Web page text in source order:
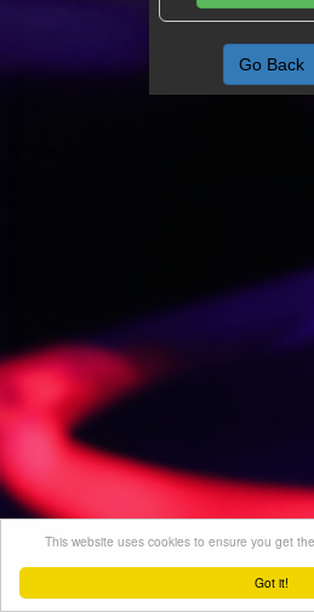
Got it!
This website uses cookies to ensure you get
Go Back